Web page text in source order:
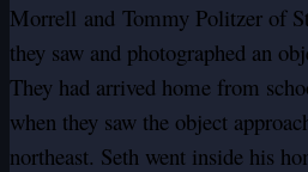
Morrell and Tommy Politzer of
they saw and photographed an
They had arrived home from
when they saw the object
northeast. Seth went inside his